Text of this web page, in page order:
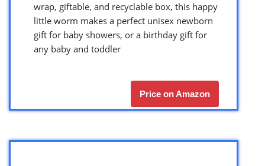
wrap, giftable, and recyclable box, this happy
little worm makes a perfect unisex newborn
gift for baby showers, or a birthday gift for
any baby and toddler
Price on Amazon